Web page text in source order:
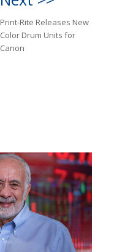
Print-Rite Releases New
Color Drum Units for
Canon